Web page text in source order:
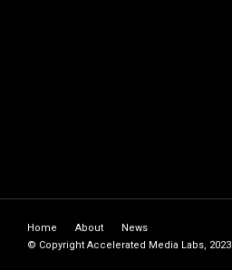
Home About
News
© Copyright Accelerated Media Labs, 2023